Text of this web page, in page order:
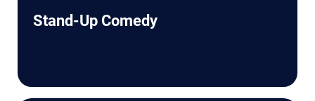
Stand-Up Comedy